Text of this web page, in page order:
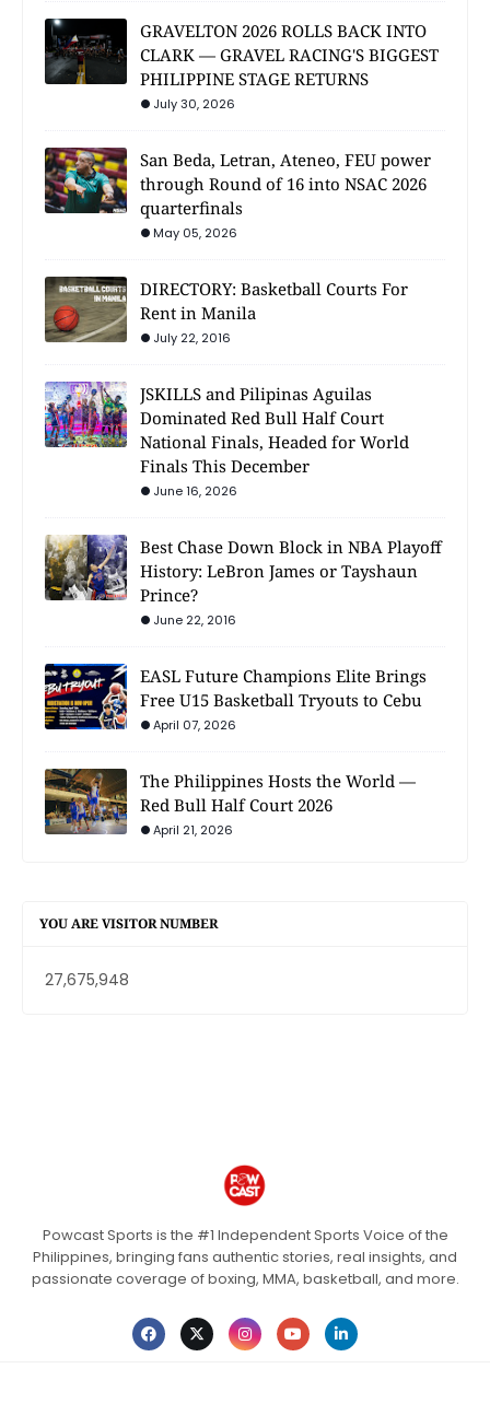
GRAVELTON 2026 ROLLS BACK INTO
CLARK — GRAVEL RACING'S BIGGEST
PHILIPPINE STAGE RETURNS
July 30, 2026
San Beda, Letran, Ateneo, FEU power
through Round of 16 into NSAC 2026
quarterfinals
May 05, 2026
DIRECTORY: Basketball Courts For
Rent in Manila
July 22, 2016
JSKILLS and Pilipinas Aguilas
Dominated Red Bull Half Court
National Finals, Headed for World
Finals This December
June 16, 2026
Best Chase Down Block in NBA Playoff
History: LeBron James or Tayshaun
Prince?
June 22, 2016
EASL Future Champions Elite Brings
Free U15 Basketball Tryouts to Cebu
April 07, 2026
The Philippines Hosts the World —
Red Bull Half Court 2026
April 21, 2026
YOU ARE VISITOR NUMBER
27,675,948
Powcast Sports is the #1 Independent Sports Voice of the
Philippines, bringing fans authentic stories, real insights, and
passionate coverage of boxing, MMA, basketball, and more.